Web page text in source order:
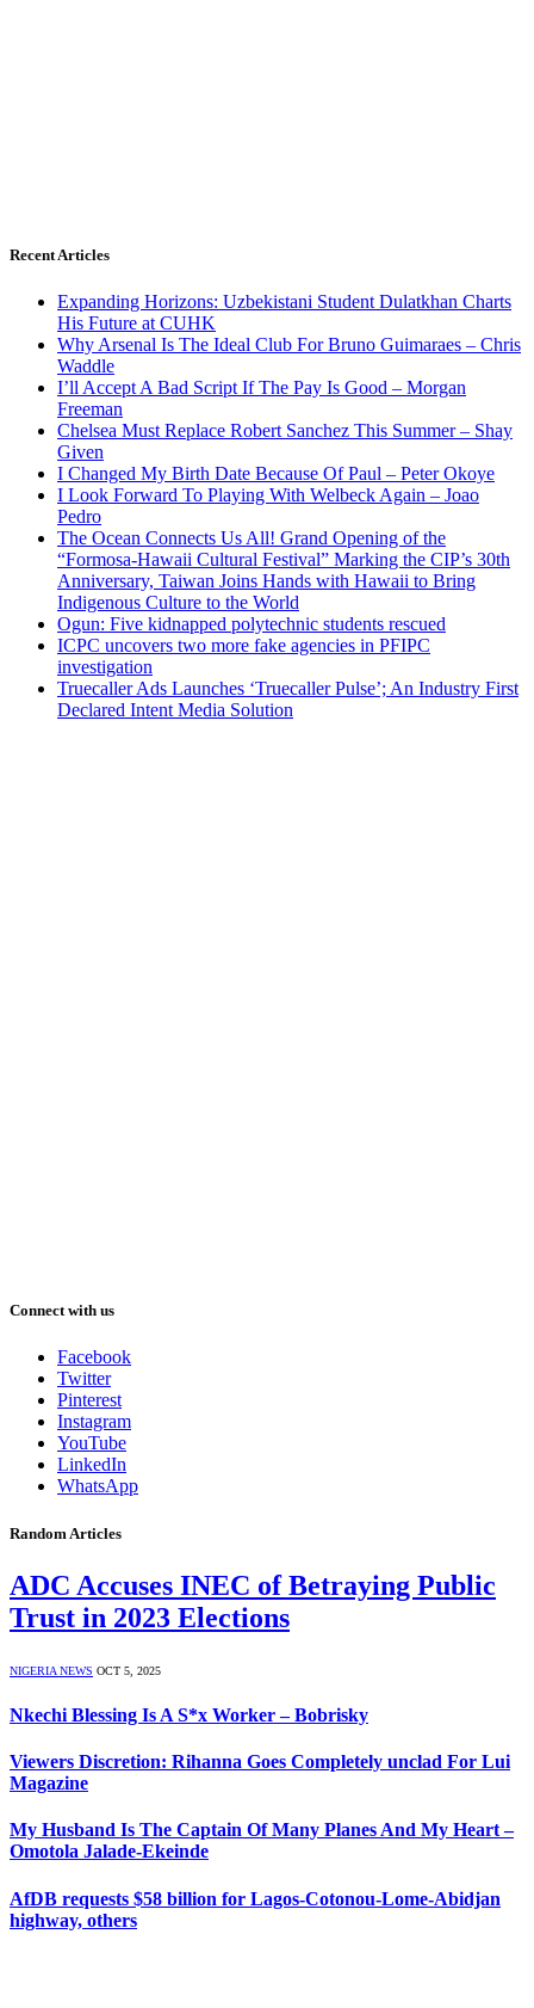
Recent Articles
Expanding Horizons: Uzbekistani Student Dulatkhan Charts
His Future at CUHK
Why Arsenal Is The Ideal Club For Bruno Guimaraes – Chris
Waddle
I’ll Accept A Bad Script If The Pay Is Good – Morgan
Freeman
Chelsea Must Replace Robert Sanchez This Summer – Shay
Given
I Changed My Birth Date Because Of Paul – Peter Okoye
I Look Forward To Playing With Welbeck Again – Joao
Pedro
The Ocean Connects Us All! Grand Opening of the
“Formosa-Hawaii Cultural Festival” Marking the CIP’s 30th
Anniversary, Taiwan Joins Hands with Hawaii to Bring
Indigenous Culture to the World
Ogun: Five kidnapped polytechnic students rescued
ICPC uncovers two more fake agencies in PFIPC
investigation
Truecaller Ads Launches ‘Truecaller Pulse’; An Industry First
Declared Intent Media Solution
Connect with us
Facebook
Twitter
Pinterest
Instagram
YouTube
LinkedIn
WhatsApp
Random Articles
ADC Accuses INEC of Betraying Public
Trust in 2023 Elections
NIGERIA NEWS OCT 5, 2025
Nkechi Blessing Is A S*x Worker – Bobrisky
Viewers Discretion: Rihanna Goes Completely unclad For Lui
Magazine
My Husband Is The Captain Of Many Planes And My Heart –
Omotola Jalade-Ekeinde
AfDB requests $58 billion for Lagos-Cotonou-Lome-Abidjan
highway, others